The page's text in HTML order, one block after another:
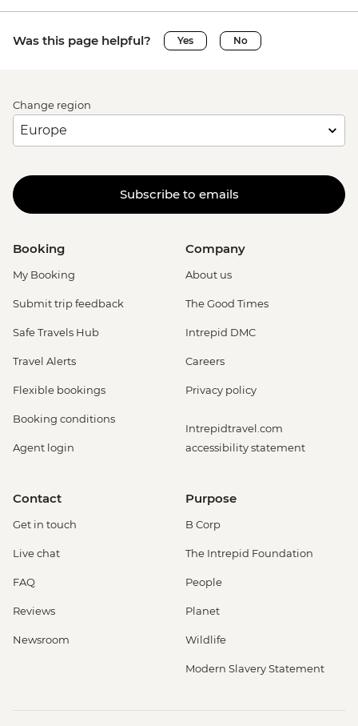
Was this page helpful? Yes No
Change region
Subscribe to emails
Booking
My Booking
Submit trip feedback
Safe Travels Hub
Travel Alerts
Flexible bookings
Booking conditions
Agent login
Company
About us
The Good Times
Intrepid DMC
Careers
Privacy policy
Intrepidtravel.com
accessibility statement
Contact
Get in touch
Live chat
FAQ
Reviews
Newsroom
Purpose
B Corp
The Intrepid Foundation
People
Planet
Wildlife
Modern Slavery Statement